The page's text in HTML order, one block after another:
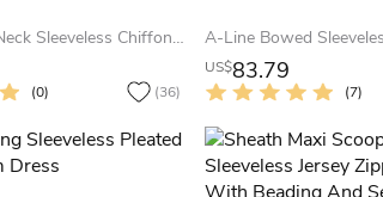
A-Line Jewel-Neck Sleeveless Chiffon Keyhole Dress With Beading And Pleats
(0) (36)
US$83.79
(7)